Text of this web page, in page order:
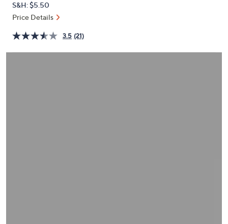
or
swipe
left
right
S&H: $5.50
Price Details
3.5 (21)